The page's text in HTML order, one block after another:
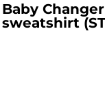
Baby
sweatshirt